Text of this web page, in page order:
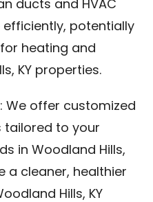
ducts and HVAC
potentially
heating and
KY properties.
: We offer customized
tailored to your
in Woodland Hills,
a cleaner, healthier
Hills, KY